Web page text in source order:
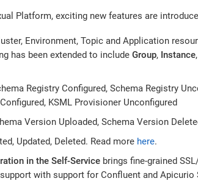
Platform, exciting new features are
Environment, Topic and Application
has been extended to includeGroup, Instance
Registry Configured, Schema Registry
KSML Provisioner Unconfigured
Version Uploaded, Schema Version
Updated, Deleted. Read more here.
in the Self-Service brings fine-grained
with support for Confluent and